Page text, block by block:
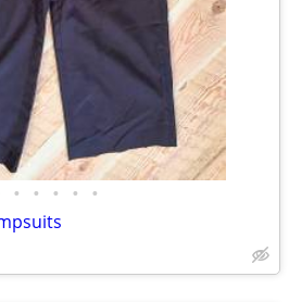
• • • • •